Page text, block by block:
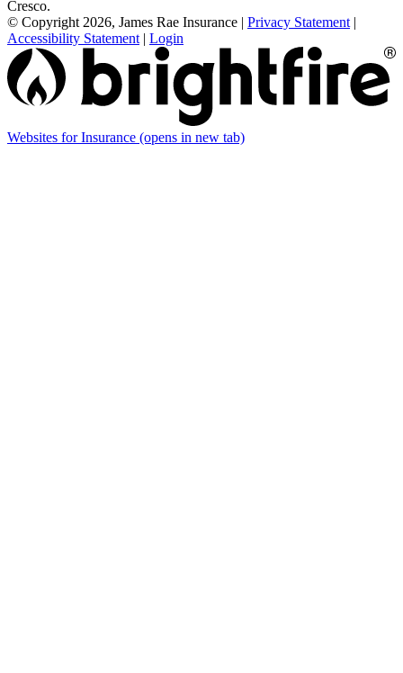
Cresco.
© Copyright 2026, James Rae Insurance | Privacy Statement |
Accessibility Statement | Login
Websites for Insurance (opens in new tab)